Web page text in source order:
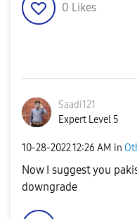
0 Likes
Saadi121
Expert Level 5
‎10-28-202212:26 AM in
Now I suggest you
downgrade